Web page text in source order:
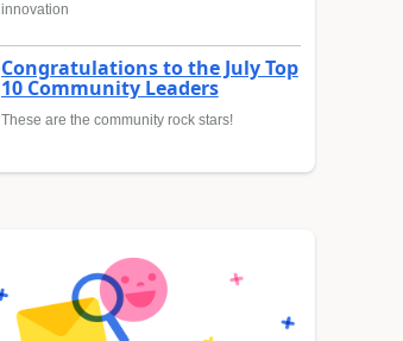
innovation
Congratulations to the July Top
10 Community Leaders
These are the community rock stars!